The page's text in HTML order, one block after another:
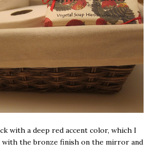
with a deep red accent color, which I
the bronze finish on the mirror and